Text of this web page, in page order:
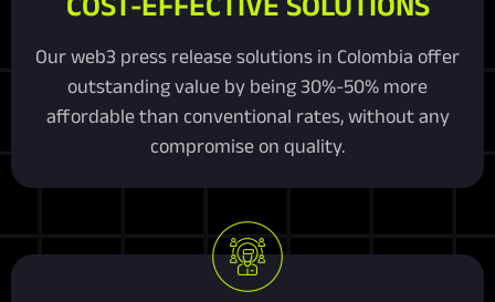
Our web3 press release solutions in Colombia offer
outstanding value by being 30%-50% more
affordable than conventional rates, without any
compromise on quality.